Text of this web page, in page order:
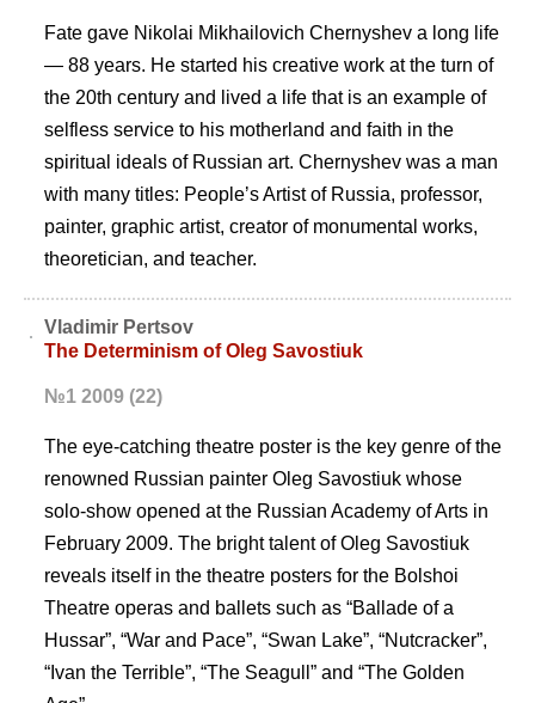
Fate gave Nikolai Mikhailovich Chernyshev a long life
— 88 years. He started his creative work at the turn of
the 20th century and lived a life that is an example of
selfless service to his motherland and faith in the
spiritual ideals of Russian art. Chernyshev was a man
with many titles: Peopleʼs Artist of Russia, professor,
painter, graphic artist, creator of monumental works,
theoretician, and teacher.
Vladimir Pertsov
The Determinism of Oleg Savostiuk
№1 2009 (22)
The eye-catching theatre poster is the key genre of the
renowned Russian painter Oleg Savostiuk whose
solo-show opened at the Russian Academy of Arts in
February 2009. The bright talent of Oleg Savostiuk
reveals itself in the theatre posters for the Bolshoi
Theatre operas and ballets such as “Ballade of a
Hussar”, “War and Pace”, “Swan Lake”, “Nutcracker”,
“Ivan the Terrible”, “The Seagull” and “The Golden